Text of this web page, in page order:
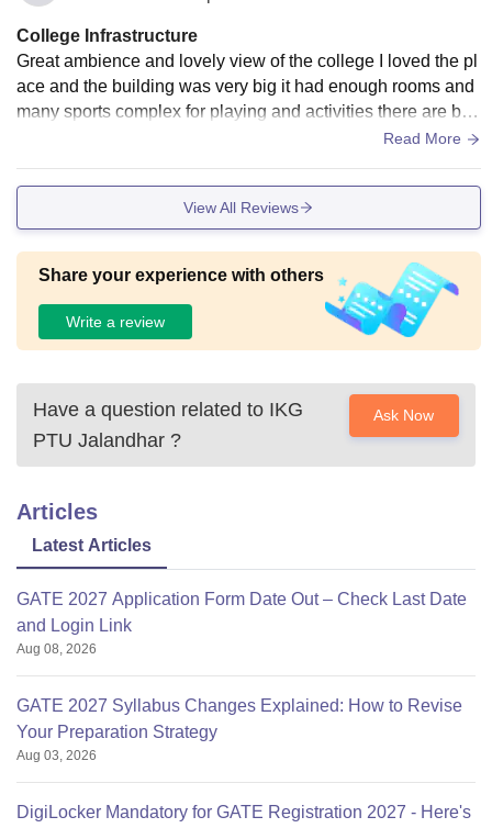
College Infrastructure
Great ambience and lovely view of the college I loved the pl
ace and the building was very big it had enough rooms and
many sports complex for playing and activities there are big
Read More
View All Reviews
Share your experience with others
Write a review
Have a question related to IKG
PTU Jalandhar ?
Ask Now
Articles
Latest Articles
GATE 2027 Application Form Date Out – Check Last Date
and Login Link
Aug 08, 2026
GATE 2027 Syllabus Changes Explained: How to Revise
Your Preparation Strategy
Aug 03, 2026
DigiLocker Mandatory for GATE Registration 2027 - Here's